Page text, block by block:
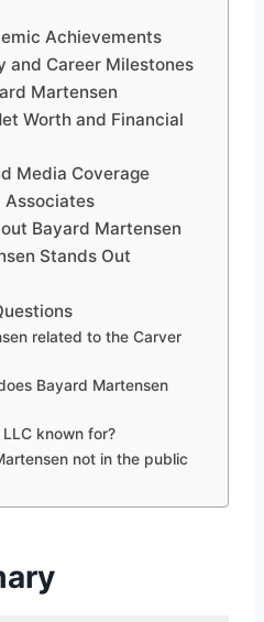
Achievements
and Career Milestones
Martensen
Worth and Financial
Media Coverage
Associates
Bayard Martensen
Stands Out
related to the Carver
Bayard Martensen
known for?
not in the public